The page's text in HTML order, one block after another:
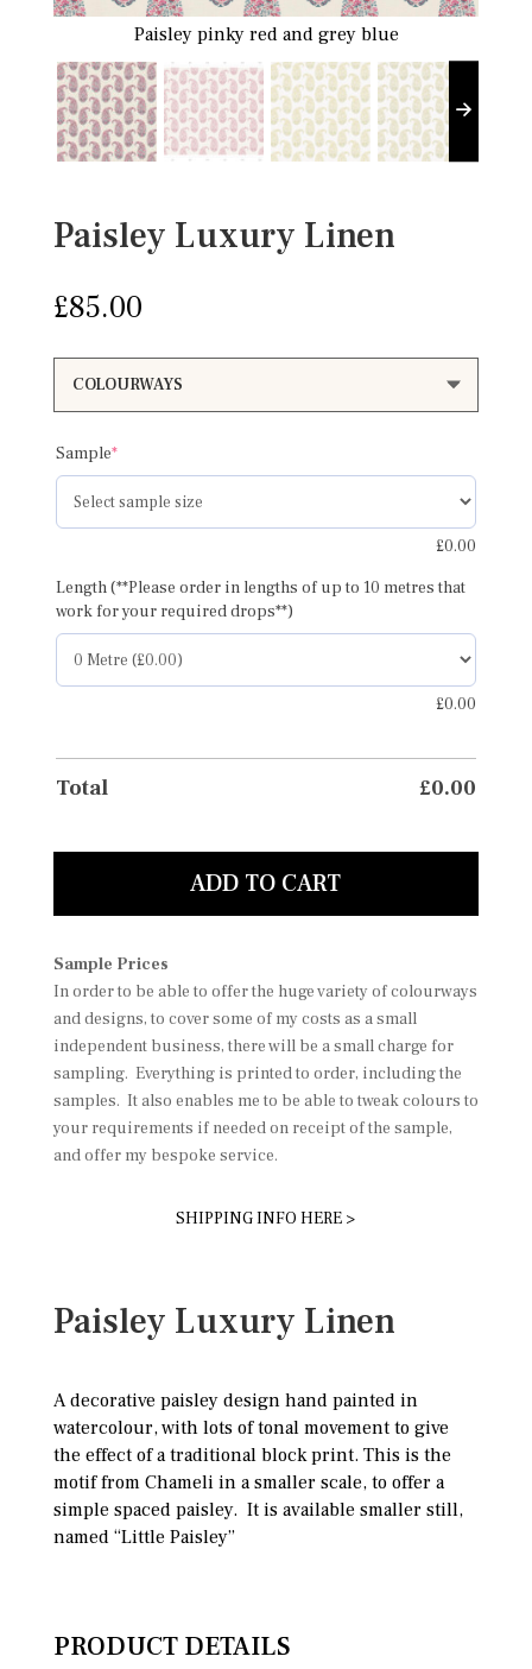
Paisley pinky red and grey blue
Paisley Luxury Linen
£85.00
Sample*(required)
£0.00
Length (**Please order in lengths of up to 10 metres that
work for your required drops**)
£0.00
Total £0.00
ADD TO CART
Sample Prices
In order to be able to offer the huge variety of colourways
and designs, to cover some of my costs as a small
independent business, there will be a small charge for
sampling. Everything is printed to order, including the
samples. It also enables me to be able to tweak colours to
your requirements if needed on receipt of the sample,
and offer my bespoke service.
SHIPPING INFO HERE >
Paisley Luxury Linen
A decorative paisley design hand painted in
watercolour, with lots of tonal movement to give
the effect of a traditional block print. This is the
motif from Chameli in a smaller scale, to offer a
simple spaced paisley. It is available smaller still,
named “Little Paisley”
PRODUCT DETAILS